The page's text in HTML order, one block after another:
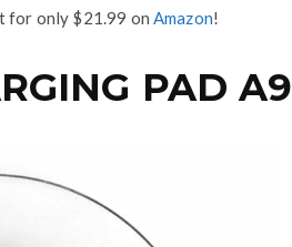
for only $21.99 on Amazon!
PAD A9